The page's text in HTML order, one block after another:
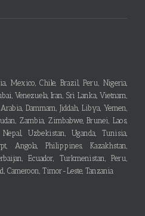
Mexico, Chile, Brazil, Peru, Nigeria,
Venezuela, Iran, Sri Lanka, Vietnam,
Dammam, Jiddah, Libya, Yemen,
Zambia, Zimbabwe, Brunei, Laos,
Uzbekistan, Uganda, Tunisia,
Angola, Philippines, Kazakhstan,
Ecuador, Turkmenistan, Peru,
Cameroon, Timor-Leste, Tanzania